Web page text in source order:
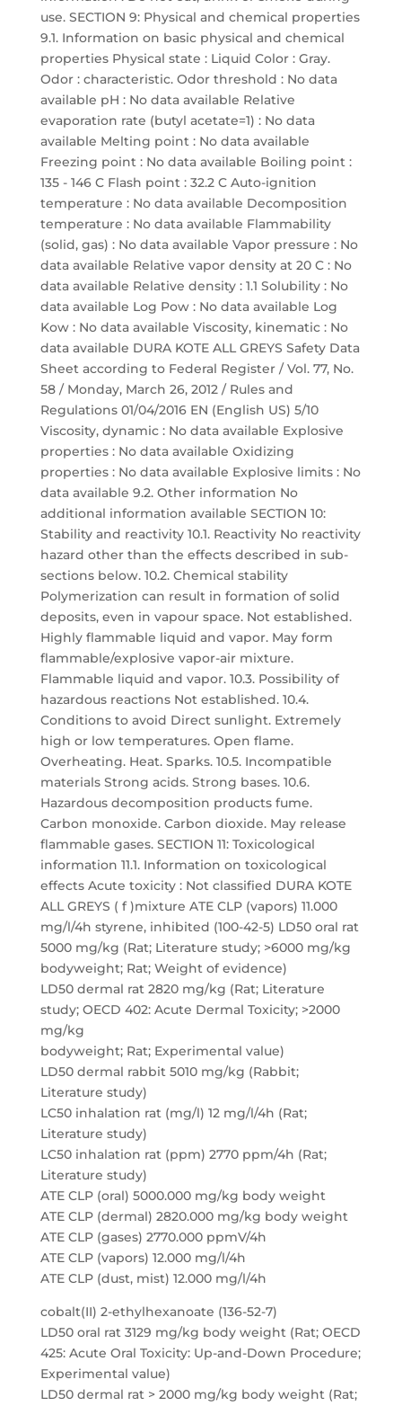
use. SECTION 9: Physical and chemical properties
9.1. Information on basic physical and chemical
properties Physical state : Liquid Color : Gray.
Odor : characteristic. Odor threshold : No data
available pH : No data available Relative
evaporation rate (butyl acetate=1) : No data
available Melting point : No data available
Freezing point : No data available Boiling point :
135 - 146 C Flash point : 32.2 C Auto-ignition
temperature : No data available Decomposition
temperature : No data available Flammability
(solid, gas) : No data available Vapor pressure : No
data available Relative vapor density at 20 C : No
data available Relative density : 1.1 Solubility : No
data available Log Pow : No data available Log
Kow : No data available Viscosity, kinematic : No
data available DURA KOTE ALL GREYS Safety Data
Sheet according to Federal Register / Vol. 77, No.
58 / Monday, March 26, 2012 / Rules and
Regulations 01/04/2016 EN (English US) 5/10
Viscosity, dynamic : No data available Explosive
properties : No data available Oxidizing
properties : No data available Explosive limits : No
data available 9.2. Other information No
additional information available SECTION 10:
Stability and reactivity 10.1. Reactivity No reactivity
hazard other than the effects described in sub-
sections below. 10.2. Chemical stability
Polymerization can result in formation of solid
deposits, even in vapour space. Not established.
Highly flammable liquid and vapor. May form
flammable/explosive vapor-air mixture.
Flammable liquid and vapor. 10.3. Possibility of
hazardous reactions Not established. 10.4.
Conditions to avoid Direct sunlight. Extremely
high or low temperatures. Open flame.
Overheating. Heat. Sparks. 10.5. Incompatible
materials Strong acids. Strong bases. 10.6.
Hazardous decomposition products fume.
Carbon monoxide. Carbon dioxide. May release
flammable gases. SECTION 11: Toxicological
information 11.1. Information on toxicological
effects Acute toxicity : Not classified DURA KOTE
ALL GREYS ( f )mixture ATE CLP (vapors) 11.000
mg/l/4h styrene, inhibited (100-42-5) LD50 oral rat
5000 mg/kg (Rat; Literature study; >6000 mg/kg
bodyweight; Rat; Weight of evidence)
LD50 dermal rat 2820 mg/kg (Rat; Literature
study; OECD 402: Acute Dermal Toxicity; >2000
mg/kg
bodyweight; Rat; Experimental value)
LD50 dermal rabbit 5010 mg/kg (Rabbit;
Literature study)
LC50 inhalation rat (mg/l) 12 mg/l/4h (Rat;
Literature study)
LC50 inhalation rat (ppm) 2770 ppm/4h (Rat;
Literature study)
ATE CLP (oral) 5000.000 mg/kg body weight
ATE CLP (dermal) 2820.000 mg/kg body weight
ATE CLP (gases) 2770.000 ppmV/4h
ATE CLP (vapors) 12.000 mg/l/4h
ATE CLP (dust, mist) 12.000 mg/l/4h
cobalt(II) 2-ethylhexanoate (136-52-7)
LD50 oral rat 3129 mg/kg body weight (Rat; OECD
425: Acute Oral Toxicity: Up-and-Down Procedure;
Experimental value)
LD50 dermal rat > 2000 mg/kg body weight (Rat;